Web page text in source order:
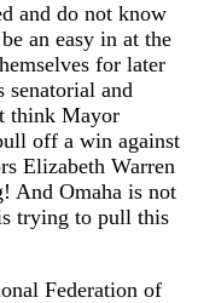
and do not know
an easy in at the
for later
senatorial and
think Mayor
off a win against
Elizabeth Warren
And Omaha is not
trying to pull this
Federation of